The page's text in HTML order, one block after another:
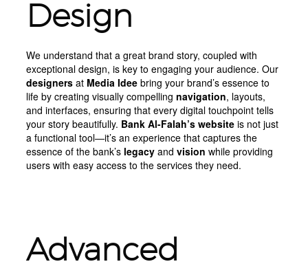
Design
We understand that a great brand story, coupled with
exceptional design, is key to engaging your audience. Our
designersat Media Ideebring your brand’s essence to
life by creating visually compelling navigation, layouts,
and interfaces, ensuring that every digital touchpoint tells
your story beautifully. Bank Al-Falah’s websiteis not just
a functional tool—it’s an experience that captures the
essence of the bank’s legacyand vision while providing
users with easy access to the services they need.
Advanced